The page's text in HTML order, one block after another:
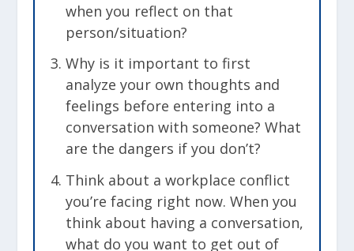
when you reflect on that
person/situation?
Why is it important to first
analyze your own thoughts and
feelings before entering into a
conversation with someone? What
are the dangers if you don’t?
Think about a workplace conflict
you’re facing right now. When you
think about having a conversation,
what do you want to get out of